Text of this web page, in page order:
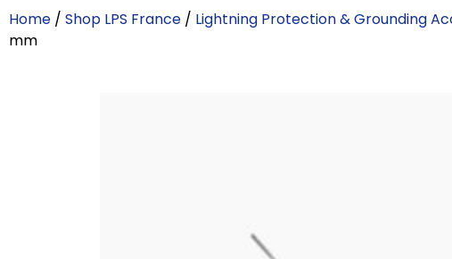
Home / Shop LPS France / Lightning Protection & Grounding
mm